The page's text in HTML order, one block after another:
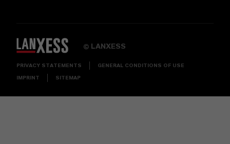
© LANXESS
PRIVACY STATEMENTS GENERAL CONDITIONS OF USE
IMPRINT SITEMAP